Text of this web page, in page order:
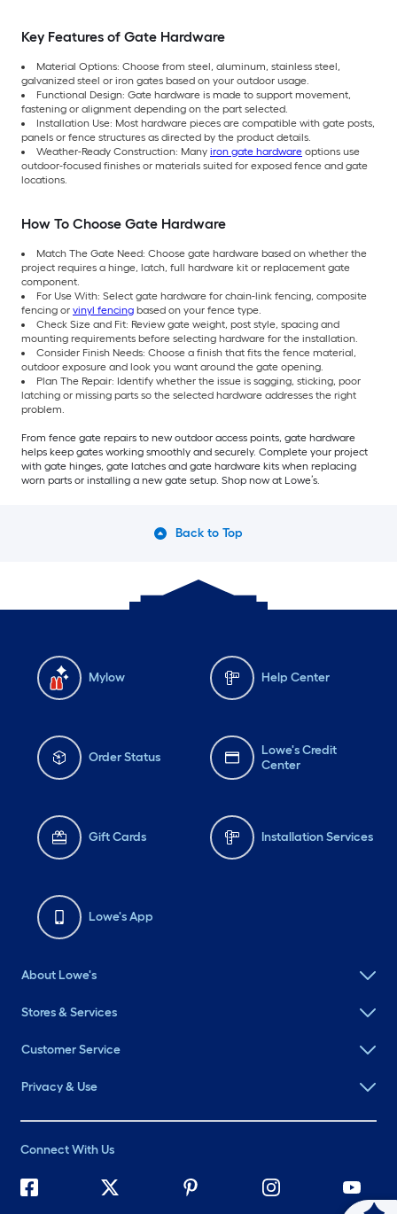
Key Features of Gate Hardware
Material Options: Choose from steel, aluminum, stainless steel,
galvanized steel or iron gates based on your outdoor usage.
Functional Design: Gate hardware is made to support movement,
fastening or alignment depending on the part selected.
Installation Use: Most hardware pieces are compatible with gate posts,
panels or fence structures as directed by the product details.
Weather-Ready Construction: Many iron gate hardware options use
outdoor-focused finishes or materials suited for exposed fence and gate
locations.
How To Choose Gate Hardware
Match The Gate Need: Choose gate hardware based on whether the
project requires a hinge, latch, full hardware kit or replacement gate
component.
For Use With: Select gate hardware for chain-link fencing, composite
fencing or vinyl fencing based on your fence type.
Check Size and Fit: Review gate weight, post style, spacing and
mounting requirements before selecting hardware for the installation.
Consider Finish Needs: Choose a finish that fits the fence material,
outdoor exposure and look you want around the gate opening.
Plan The Repair: Identify whether the issue is sagging, sticking, poor
latching or missing parts so the selected hardware addresses the right
problem.
From fence gate repairs to new outdoor access points, gate hardware
helps keep gates working smoothly and securely. Complete your project
with gate hinges, gate latches and gate hardware kits when replacing
worn parts or installing a new gate setup. Shop now at Lowe’s.
Back to Top
Mylow Help Center
Order Status
Lowe's Credit
Center
Gift Cards Installation Services
Lowe's App
About Lowe's
Stores & Services
Customer Service
Privacy & Use
Connect With Us